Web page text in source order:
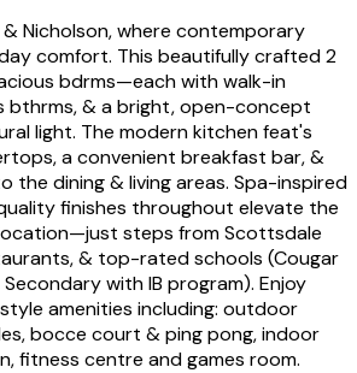
Nicholson, where contemporary
comfort. This beautifully crafted 2
bdrms—each with walk-in
bthrms, & a bright, open-concept
light. The modern kitchen feat's
a convenient breakfast bar, &
the dining & living areas. Spa-inspired
finishes throughout elevate the
steps from Scottsdale
& top-rated schools (Cougar
with IB program). Enjoy
amenities including: outdoor
bocce court & ping pong, indoor
fitness centre and games room.